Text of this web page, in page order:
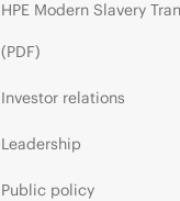
HPE Modern Slavery
(PDF)
Investor relations
Leadership
Public policy